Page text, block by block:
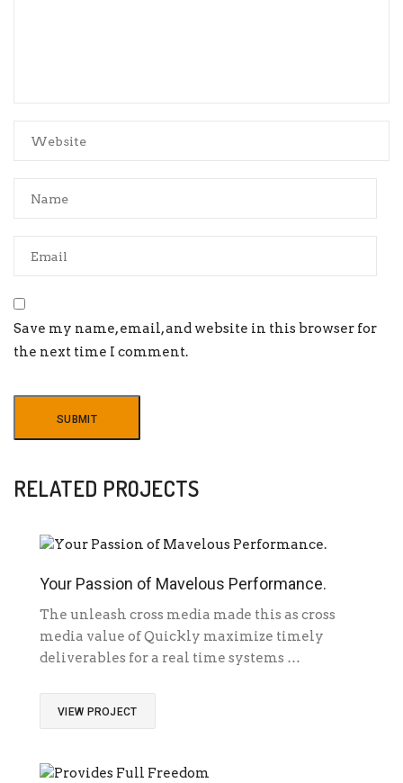
Save my name, email, and website in this browser for
the next time I comment.
RELATED PROJECTS
Your Passion of Mavelous Performance.
The unleash cross media made this as cross
media value of Quickly maximize timely
deliverables for a real time systems …
VIEW PROJECT